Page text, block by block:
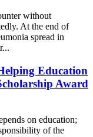
without
At the end of
spread in
Education
Award
on education;
of the